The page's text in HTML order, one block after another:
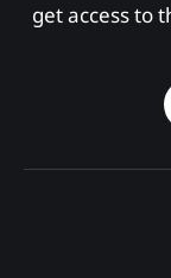
get access to